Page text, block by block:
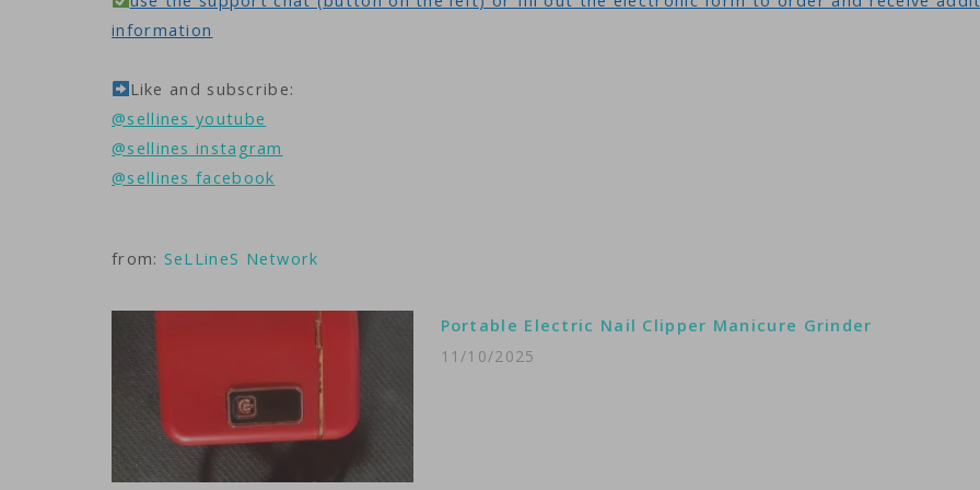
information
Like and subscribe:
@sellines youtube
@sellines instagram
@sellines facebook
from: SeLLineS Network
Portable Electric Nail Clipper Manicure Grinder
11/10/2025